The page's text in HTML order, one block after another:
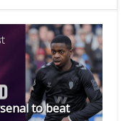
to beat